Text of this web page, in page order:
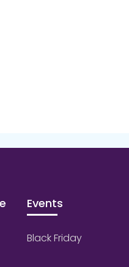
Events
Black Friday